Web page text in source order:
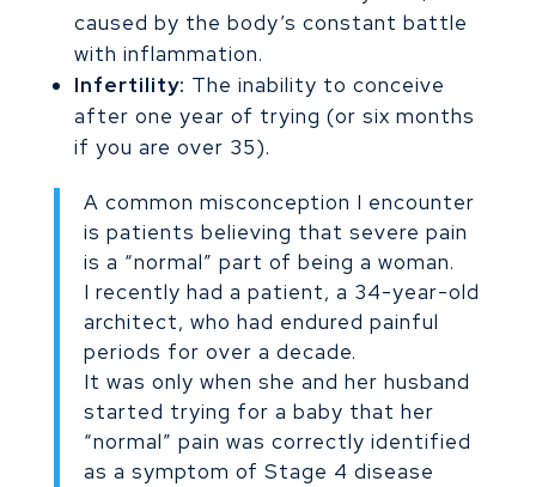
caused by the body’s constant battle
with inflammation.
Infertility: The inability to conceive
after one year of trying (or six months
if you are over 35).
A common misconception I encounter
is patients believing that severe pain
is a “normal” part of being a woman.
I recently had a patient, a 34-year-old
architect, who had endured painful
periods for over a decade.
It was only when she and her husband
started trying for a baby that her
“normal” pain was correctly identified
as a symptom of Stage 4 disease